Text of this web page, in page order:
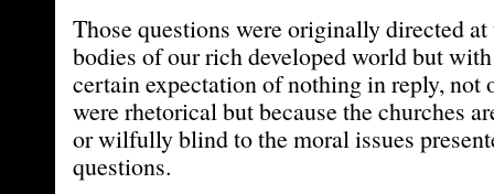
Those questions were originally directed
bodies of our rich developed world but
certain expectation of nothing in reply, not
were rhetorical but because the churches
or wilfully blind to the moral issues
questions.